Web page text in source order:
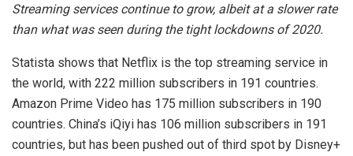
Streaming services continue to grow, albeit at a slower rate
than what was seen during the tight lockdowns of 2020.
Statista shows that Netflix is the top streaming service in
the world, with 222 million subscribers in 191 countries.
Amazon Prime Video has 175 million subscribers in 190
countries. China’s iQiyi has 106 million subscribers in 191
countries, but has been pushed out of third spot by Disney+